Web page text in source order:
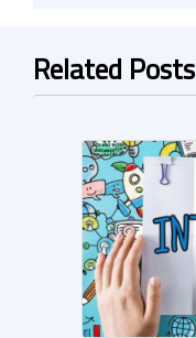
Related Posts